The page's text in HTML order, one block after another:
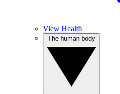
View Health